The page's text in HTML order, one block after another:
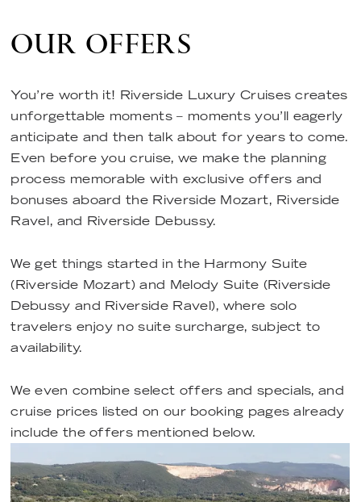
OUR OFFERS
You’re worth it! Riverside Luxury Cruises creates
unforgettable moments – moments you’ll eagerly
anticipate and then talk about for years to come.
Even before you cruise, we make the planning
process memorable with exclusive offers and
bonuses aboard the Riverside Mozart, Riverside
Ravel, and Riverside Debussy.
We get things started in the Harmony Suite
(Riverside Mozart) and Melody Suite (Riverside
Debussy and Riverside Ravel), where solo
travelers enjoy no suite surcharge, subject to
availability.
We even combine select offers and specials, and
cruise prices listed on our booking pages already
include the offers mentioned below.